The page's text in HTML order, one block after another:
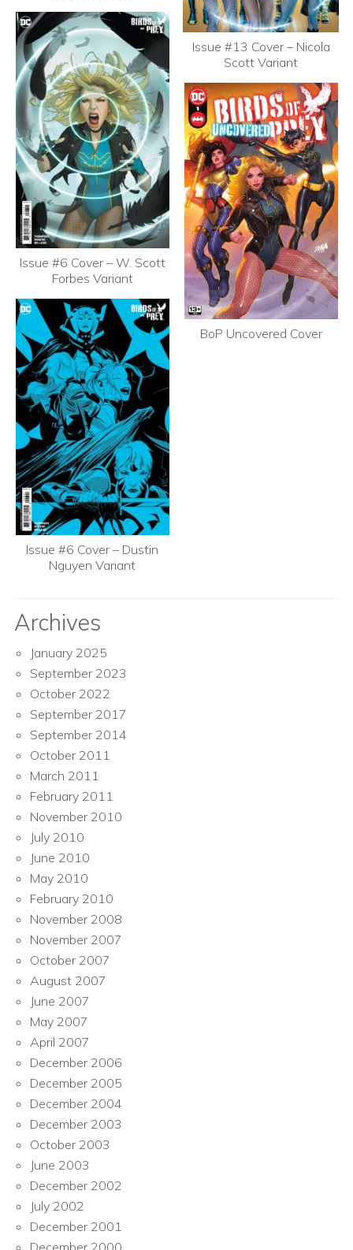
Issue #6 Cover – W. Scott
Forbes Variant
Issue #6 Cover – Dustin
Nguyen Variant
Issue #13 Cover – Nicola
Scott Variant
BoP Uncovered Cover
Archives
January 2025
September 2023
October 2022
September 2017
September 2014
October 2011
March 2011
February 2011
November 2010
July 2010
June 2010
May 2010
February 2010
November 2008
November 2007
October 2007
August 2007
June 2007
May 2007
April 2007
December 2006
December 2005
December 2004
December 2003
October 2003
June 2003
December 2002
July 2002
December 2001
December 2000